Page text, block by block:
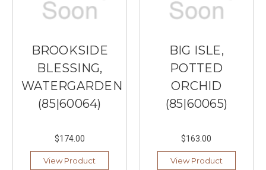
BROOKSIDE
BLESSING,
WATERGARDEN
(85|60064)
$174.00
View Product
BIG ISLE,
POTTED
ORCHID
(85|60065)
$163.00
View Product